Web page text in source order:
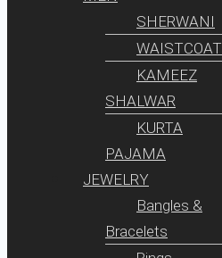
SHERWANI
WAISTCOAT
KAMEEZ
SHALWAR
KURTA
PAJAMA
JEWELRY
Bangles &
Bracelets